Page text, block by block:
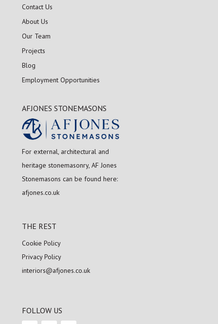
Contact Us
About Us
Our Team
Projects
Blog
Employment Opportunities
AFJONES STONEMASONS
For external, architectural and
heritage stonemasonry, AF Jones
Stonemasons can be found here:
afjones.co.uk
THE REST
Cookie Policy
Privacy Policy
interiors@afjones.co.uk
FOLLOW US